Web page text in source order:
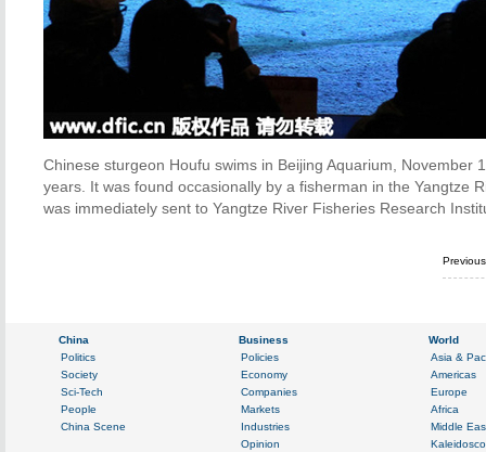
Chinese sturgeon Houfu swims in Beijing Aquarium,
years. It was found occasionally by a fisherman in the Yangtze
was immediately sent to Yangtze River Fisheries Research